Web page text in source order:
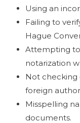
Using an
Failing to
Hague
Attempting
notarization
Not
foreign
Misspelling
documents.